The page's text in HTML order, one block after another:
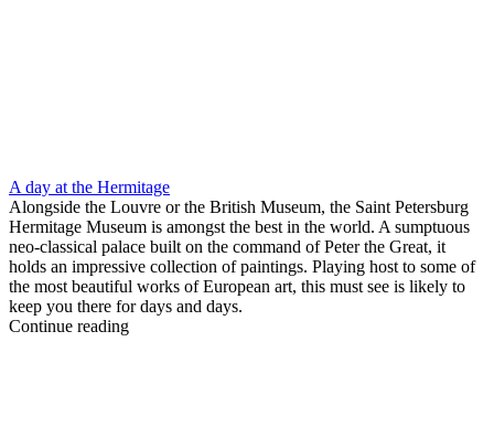
A day at the Hermitage
Alongside the Louvre or the British Museum, the Saint Petersburg
Hermitage Museum is amongst the best in the world. A sumptuous
neo-classical palace built on the command of Peter the Great, it
holds an impressive collection of paintings. Playing host to some of
the most beautiful works of European art, this must see is likely to
keep you there for days and days.
Continue reading